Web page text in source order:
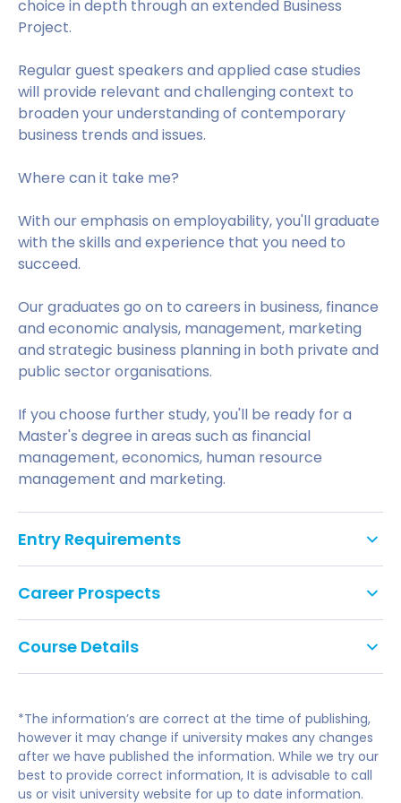
choice in depth through an extended Business
Project.
Regular guest speakers and applied case studies
will provide relevant and challenging context to
broaden your understanding of contemporary
business trends and issues.
Where can it take me?
With our emphasis on employability, you'll graduate
with the skills and experience that you need to
succeed.
Our graduates go on to careers in business, finance
and economic analysis, management, marketing
and strategic business planning in both private and
public sector organisations.
If you choose further study, you'll be ready for a
Master's degree in areas such as financial
management, economics, human resource
management and marketing.
Entry Requirements
Language and Mathematics or Statistics, or
equivalent. We do not accept Level 2 Key Skills,
Functional Skills or Certificates in Adult
English Language Requirement:
If English is not your first language, you will need
to meet the UK Border Agency's and the
University's minimum English language
Career Prospects
business analysis, management, marketing,
personnel, strategic management and planning in
If you choose further study at UWE Bristol, you'll be
ready for a Master's in areas like financial
management, economics, human resource
Course Details
Managing Organisational Change
Sustainable Business
Applied Economics
Business Project
*The information’s are correct at the time of publishing,
however it may change if university makes any changes
after we have published the information. While we try our
best to provide correct information, It is advisable to call
us or visit university website for up to date information.